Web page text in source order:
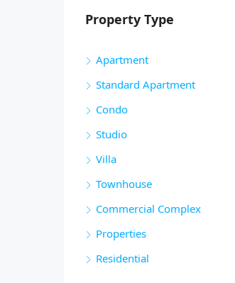
Property Type
Apartment
Standard Apartment
Condo
Studio
Villa
Townhouse
Commercial Complex
Properties
Residential